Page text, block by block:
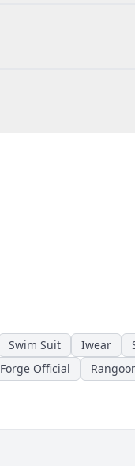
Swim Suit Iwear
Forge Official